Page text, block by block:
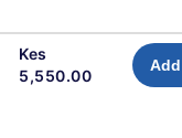
Kes
5,550.00